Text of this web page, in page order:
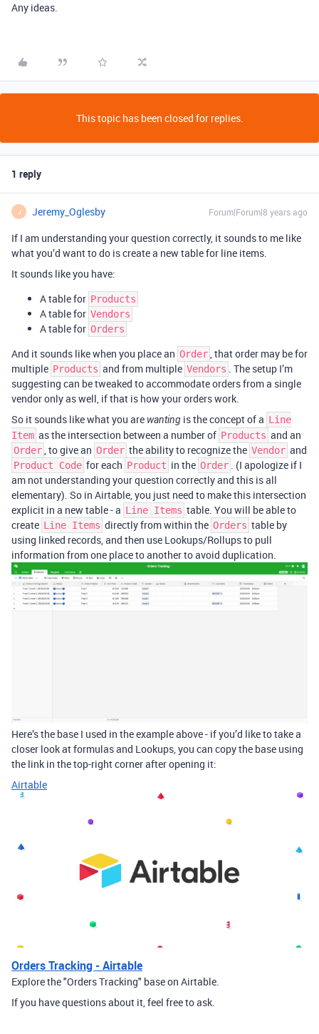
Any ideas.
This topic has been closed for replies.
1 reply
J Jeremy_Oglesby Forum|Forum|8 years ago
If I am understanding your question correctly, it sounds to me like
what you’d want to do is create a new table for line items.
It sounds like you have:
A table for Products
A table for Vendors
A table for Orders
And it sounds like when you place an Order, that order may be for
multiple Products and from multiple Vendors . The setup I’m
suggesting can be tweaked to accommodate orders from a single
vendor only as well, if that is how your orders work.
So it sounds like what you are wanting is the concept of a Line
Item as the intersection between a number of Products and an
Order, to give an Order the ability to recognize the Vendor and
Product Code for each Product in the Order . (I apologize if I
am not understanding your question correctly and this is all
elementary). So in Airtable, you just need to make this intersection
explicit in a new table - a Line Items table. You will be able to
create Line Items directly from within the Orders table by
using linked records, and then use Lookups/Rollups to pull
information from one place to another to avoid duplication.
Here’s the base I used in the example above - if you’d like to take a
closer look at formulas and Lookups, you can copy the base using
the link in the top-right corner after opening it:
Airtable
Orders Tracking - Airtable
Explore the "Orders Tracking" base on Airtable.
If you have questions about it, feel free to ask.